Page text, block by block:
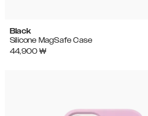
Black
Silicone MagSafe Case
44,900 ₩